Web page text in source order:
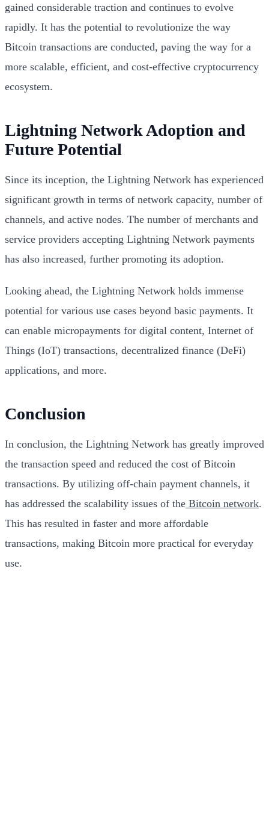
gained considerable traction and continues to evolve
rapidly. It has the potential to revolutionize the way
Bitcoin transactions are conducted, paving the way for a
more scalable, efficient, and cost-effective cryptocurrency
ecosystem.
Lightning Network Adoption and
Future Potential
Since its inception, the Lightning Network has experienced
significant growth in terms of network capacity, number of
channels, and active nodes. The number of merchants and
service providers accepting Lightning Network payments
has also increased, further promoting its adoption.
Looking ahead, the Lightning Network holds immense
potential for various use cases beyond basic payments. It
can enable micropayments for digital content, Internet of
Things (IoT) transactions, decentralized finance (DeFi)
applications, and more.
Conclusion
In conclusion, the Lightning Network has greatly improved
the transaction speed and reduced the cost of Bitcoin
transactions. By utilizing off-chain payment channels, it
has addressed the scalability issues of the Bitcoin network.
This has resulted in faster and more affordable
transactions, making Bitcoin more practical for everyday
use.